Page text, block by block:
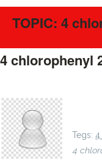
TOPIC: 4
4 chlorophenyl
Tegs: 4
4